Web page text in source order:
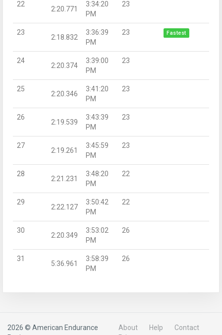
22
2:20.771
3:34:20
PM
23
23
2:18.832
3:36:39
PM
23 Fastest
24
2:20.374
3:39:00
PM
23
25
2:20.346
3:41:20
PM
23
26
2:19.539
3:43:39
PM
23
27
2:19.261
3:45:59
PM
23
28
2:21.231
3:48:20
PM
22
29
2:22.127
3:50:42
PM
22
30
2:20.349
3:53:02
PM
26
31
5:36.961
3:58:39
PM
26
2026 © American Endurance
About Help
Contact